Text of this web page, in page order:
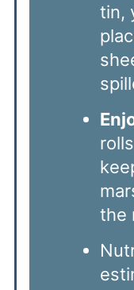
tin,
the